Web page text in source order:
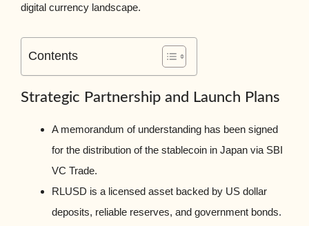
digital currency landscape.
Contents
Strategic Partnership and Launch Plans
A memorandum of understanding has been signed
for the distribution of the stablecoin in Japan via SBI
VC Trade.
RLUSD is a licensed asset backed by US dollar
deposits, reliable reserves, and government bonds.